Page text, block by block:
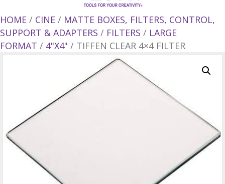
HOME / CINE / MATTE BOXES, FILTERS, CONTROL,
SUPPORT & ADAPTERS / FILTERS / LARGE
FORMAT / 4"X4" / TIFFEN CLEAR 4×4 FILTER